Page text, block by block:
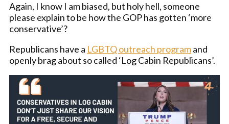
Again, I know I am biased, but holy hell, someone
please explain to be how the GOP has gotten ‘more
conservative’?
Republicans have a LGBTQ outreach programand
openly brag about so called ‘Log Cabin Republicans’.